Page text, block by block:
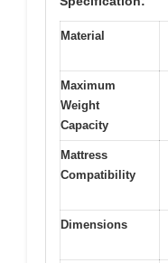
Material
Maximum
Weight
Capacity
Mattress
Compatibility
Dimensions